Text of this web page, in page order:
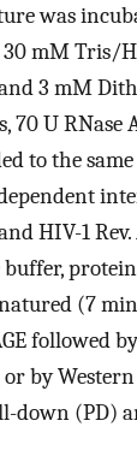
was
mM Tris/
3 mM
70 U RNase
to the
HIV-1
buffer,
(7
followed
by
down (PD)